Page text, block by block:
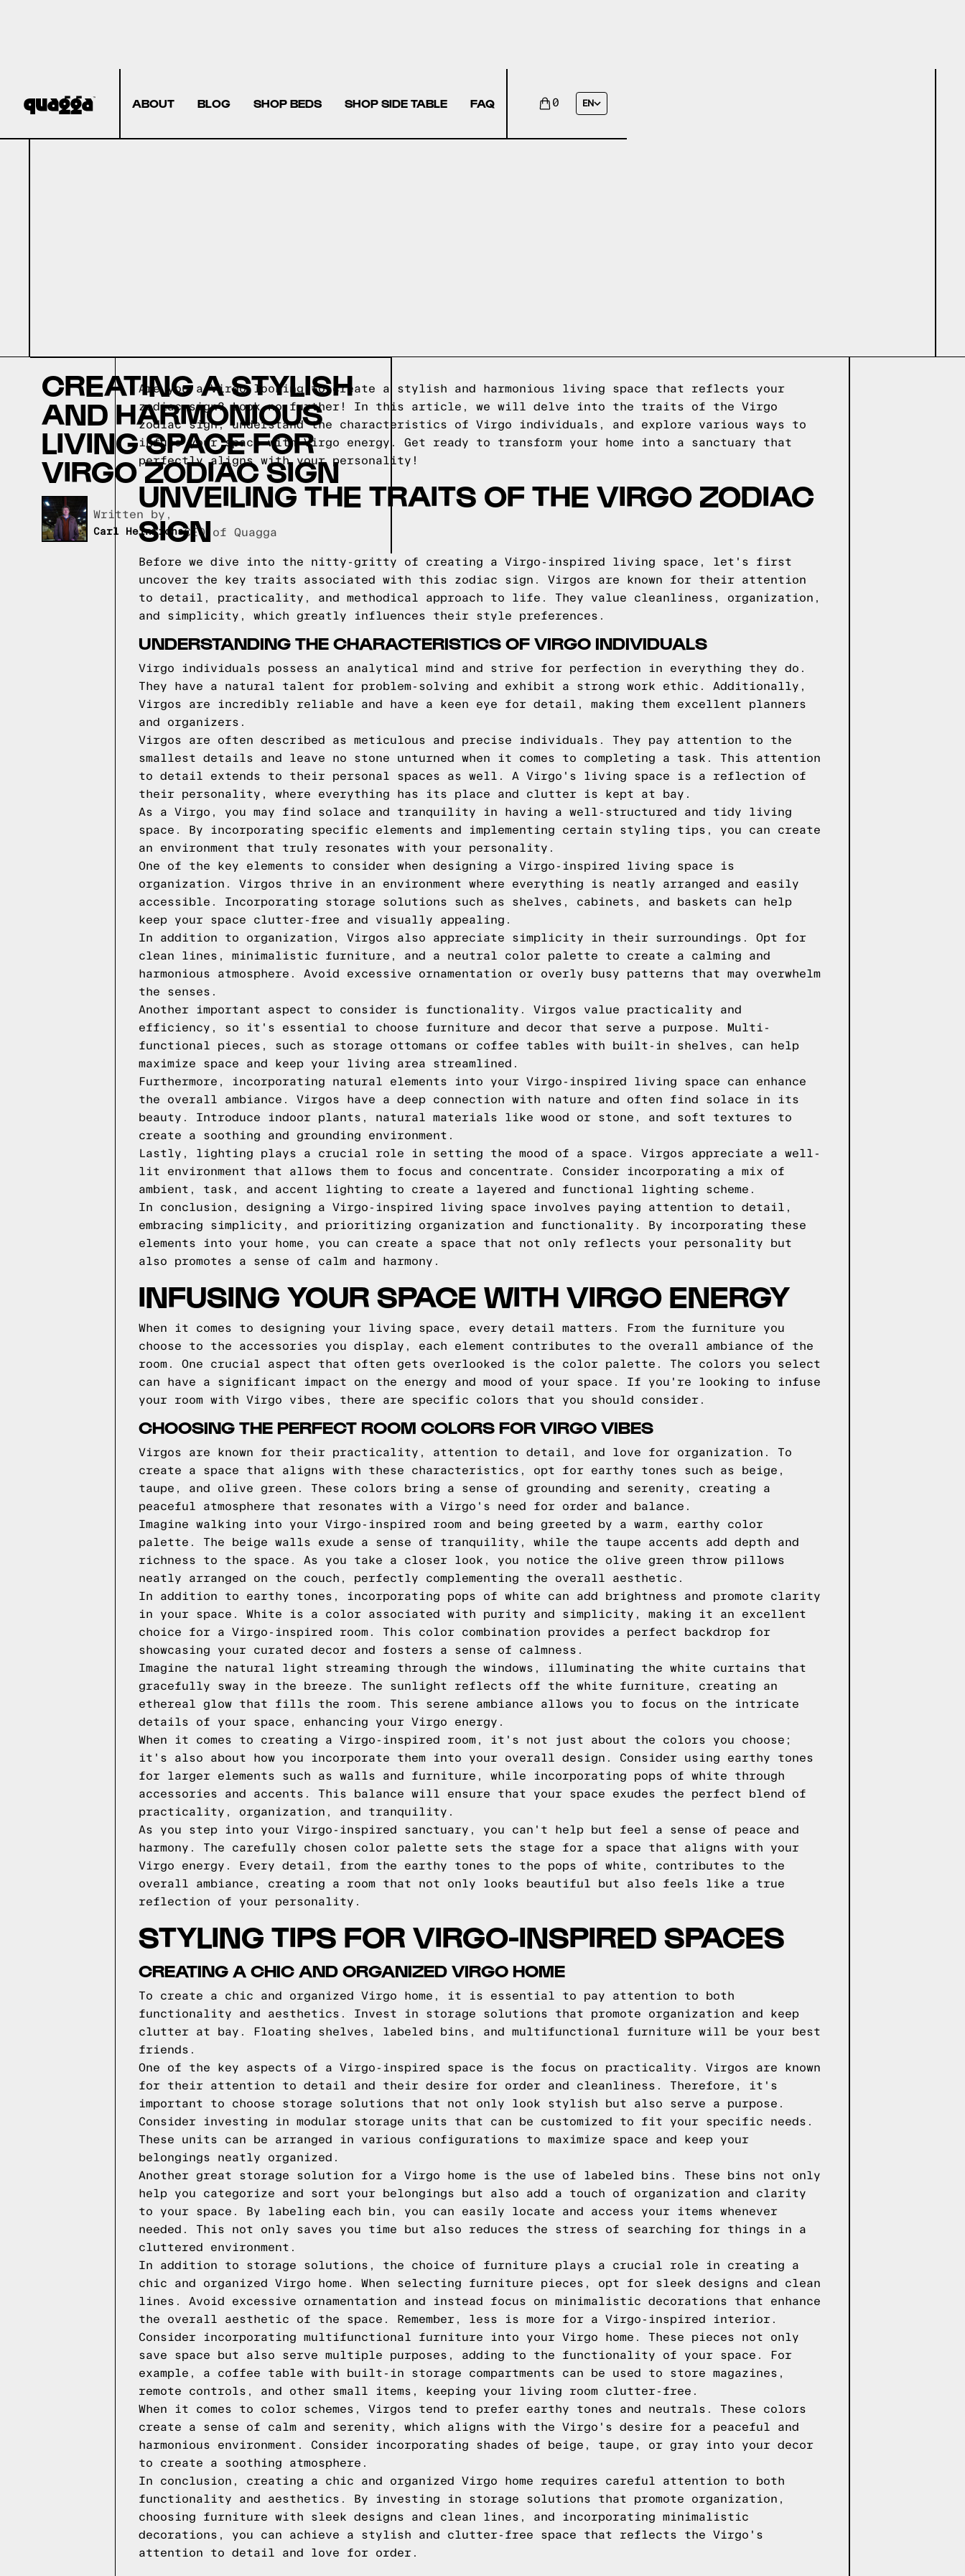
ABOUT BLOG SHOP BEDS SHOP SIDE TABLE FAQ 0 EN
CREATING A STYLISH
AND HARMONIOUS
LIVING SPACE FOR
VIRGO ZODIAC SIGN
Written by,
Carl HeinrichsCEO of Quagga
Are you a Virgo looking to create a stylish and harmonious living space that reflects your
zodiac sign? Look no further! In this article, we will delve into the traits of the Virgo
zodiac sign, understand the characteristics of Virgo individuals, and explore various ways to
infuse your space with Virgo energy. Get ready to transform your home into a sanctuary that
perfectly aligns with your personality!
UNVEILING THE TRAITS OF THE VIRGO ZODIAC
SIGN
Before we dive into the nitty-gritty of creating a Virgo-inspired living space, let's first
uncover the key traits associated with this zodiac sign. Virgos are known for their attention
to detail, practicality, and methodical approach to life. They value cleanliness, organization,
and simplicity, which greatly influences their style preferences.
UNDERSTANDING THE CHARACTERISTICS OF VIRGO INDIVIDUALS
Virgo individuals possess an analytical mind and strive for perfection in everything they do.
They have a natural talent for problem-solving and exhibit a strong work ethic. Additionally,
Virgos are incredibly reliable and have a keen eye for detail, making them excellent planners
and organizers.
Virgos are often described as meticulous and precise individuals. They pay attention to the
smallest details and leave no stone unturned when it comes to completing a task. This attention
to detail extends to their personal spaces as well. A Virgo's living space is a reflection of
their personality, where everything has its place and clutter is kept at bay.
As a Virgo, you may find solace and tranquility in having a well-structured and tidy living
space. By incorporating specific elements and implementing certain styling tips, you can create
an environment that truly resonates with your personality.
One of the key elements to consider when designing a Virgo-inspired living space is
organization. Virgos thrive in an environment where everything is neatly arranged and easily
accessible. Incorporating storage solutions such as shelves, cabinets, and baskets can help
keep your space clutter-free and visually appealing.
In addition to organization, Virgos also appreciate simplicity in their surroundings. Opt for
clean lines, minimalistic furniture, and a neutral color palette to create a calming and
harmonious atmosphere. Avoid excessive ornamentation or overly busy patterns that may overwhelm
the senses.
Another important aspect to consider is functionality. Virgos value practicality and
efficiency, so it's essential to choose furniture and decor that serve a purpose. Multi-
functional pieces, such as storage ottomans or coffee tables with built-in shelves, can help
maximize space and keep your living area streamlined.
Furthermore, incorporating natural elements into your Virgo-inspired living space can enhance
the overall ambiance. Virgos have a deep connection with nature and often find solace in its
beauty. Introduce indoor plants, natural materials like wood or stone, and soft textures to
create a soothing and grounding environment.
Lastly, lighting plays a crucial role in setting the mood of a space. Virgos appreciate a well-
lit environment that allows them to focus and concentrate. Consider incorporating a mix of
ambient, task, and accent lighting to create a layered and functional lighting scheme.
In conclusion, designing a Virgo-inspired living space involves paying attention to detail,
embracing simplicity, and prioritizing organization and functionality. By incorporating these
elements into your home, you can create a space that not only reflects your personality but
also promotes a sense of calm and harmony.
INFUSING YOUR SPACE WITH VIRGO ENERGY
When it comes to designing your living space, every detail matters. From the furniture you
choose to the accessories you display, each element contributes to the overall ambiance of the
room. One crucial aspect that often gets overlooked is the color palette. The colors you select
can have a significant impact on the energy and mood of your space. If you're looking to infuse
your room with Virgo vibes, there are specific colors that you should consider.
CHOOSING THE PERFECT ROOM COLORS FOR VIRGO VIBES
Virgos are known for their practicality, attention to detail, and love for organization. To
create a space that aligns with these characteristics, opt for earthy tones such as beige,
taupe, and olive green. These colors bring a sense of grounding and serenity, creating a
peaceful atmosphere that resonates with a Virgo's need for order and balance.
Imagine walking into your Virgo-inspired room and being greeted by a warm, earthy color
palette. The beige walls exude a sense of tranquility, while the taupe accents add depth and
richness to the space. As you take a closer look, you notice the olive green throw pillows
neatly arranged on the couch, perfectly complementing the overall aesthetic.
In addition to earthy tones, incorporating pops of white can add brightness and promote clarity
in your space. White is a color associated with purity and simplicity, making it an excellent
choice for a Virgo-inspired room. This color combination provides a perfect backdrop for
showcasing your curated decor and fosters a sense of calmness.
Imagine the natural light streaming through the windows, illuminating the white curtains that
gracefully sway in the breeze. The sunlight reflects off the white furniture, creating an
ethereal glow that fills the room. This serene ambiance allows you to focus on the intricate
details of your space, enhancing your Virgo energy.
When it comes to creating a Virgo-inspired room, it's not just about the colors you choose;
it's also about how you incorporate them into your overall design. Consider using earthy tones
for larger elements such as walls and furniture, while incorporating pops of white through
accessories and accents. This balance will ensure that your space exudes the perfect blend of
practicality, organization, and tranquility.
As you step into your Virgo-inspired sanctuary, you can't help but feel a sense of peace and
harmony. The carefully chosen color palette sets the stage for a space that aligns with your
Virgo energy. Every detail, from the earthy tones to the pops of white, contributes to the
overall ambiance, creating a room that not only looks beautiful but also feels like a true
reflection of your personality.
STYLING TIPS FOR VIRGO-INSPIRED SPACES
CREATING A CHIC AND ORGANIZED VIRGO HOME
To create a chic and organized Virgo home, it is essential to pay attention to both
functionality and aesthetics. Invest in storage solutions that promote organization and keep
clutter at bay. Floating shelves, labeled bins, and multifunctional furniture will be your best
friends.
One of the key aspects of a Virgo-inspired space is the focus on practicality. Virgos are known
for their attention to detail and their desire for order and cleanliness. Therefore, it's
important to choose storage solutions that not only look stylish but also serve a purpose.
Consider investing in modular storage units that can be customized to fit your specific needs.
These units can be arranged in various configurations to maximize space and keep your
belongings neatly organized.
Another great storage solution for a Virgo home is the use of labeled bins. These bins not only
help you categorize and sort your belongings but also add a touch of organization and clarity
to your space. By labeling each bin, you can easily locate and access your items whenever
needed. This not only saves you time but also reduces the stress of searching for things in a
cluttered environment.
In addition to storage solutions, the choice of furniture plays a crucial role in creating a
chic and organized Virgo home. When selecting furniture pieces, opt for sleek designs and clean
lines. Avoid excessive ornamentation and instead focus on minimalistic decorations that enhance
the overall aesthetic of the space. Remember, less is more for a Virgo-inspired interior.
Consider incorporating multifunctional furniture into your Virgo home. These pieces not only
save space but also serve multiple purposes, adding to the functionality of your space. For
example, a coffee table with built-in storage compartments can be used to store magazines,
remote controls, and other small items, keeping your living room clutter-free.
When it comes to color schemes, Virgos tend to prefer earthy tones and neutrals. These colors
create a sense of calm and serenity, which aligns with the Virgo's desire for a peaceful and
harmonious environment. Consider incorporating shades of beige, taupe, or gray into your decor
to create a soothing atmosphere.
In conclusion, creating a chic and organized Virgo home requires careful attention to both
functionality and aesthetics. By investing in storage solutions that promote organization,
choosing furniture with sleek designs and clean lines, and incorporating minimalistic
decorations, you can achieve a stylish and clutter-free space that reflects the Virgo's
attention to detail and love for order.